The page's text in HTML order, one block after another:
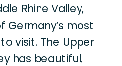
Rhine Valley,
Germany’s most
visit. The Upper
has beautiful,